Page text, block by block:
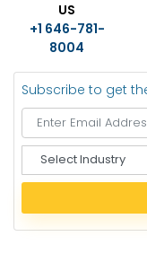
US
+1 646-781-
8004
Subscribe to get
e
e
c